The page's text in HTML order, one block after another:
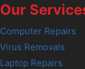
Our
Computer Repairs
Virus Removals
Laptop Repairs